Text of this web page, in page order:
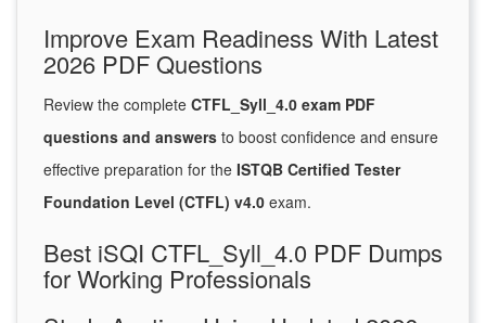
Improve Exam Readiness With Latest
2026 PDF Questions
Review the complete CTFL_Syll_4.0 exam PDF
questions and answers to boost confidence and ensure
effective preparation for the ISTQB Certified Tester
Foundation Level (CTFL) v4.0 exam.
Best iSQI CTFL_Syll_4.0 PDF Dumps
for Working Professionals